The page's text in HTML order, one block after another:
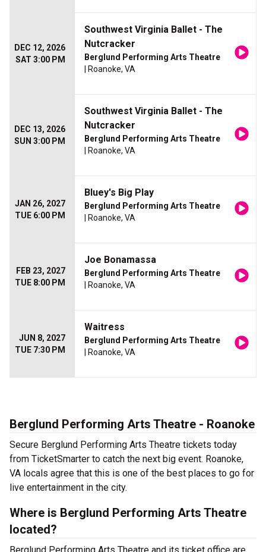
DEC 12, 2026
SAT 3:00 PM
Southwest Virginia Ballet - The
Nutcracker
Berglund Performing Arts Theatre
| Roanoke, VA
DEC 13, 2026
SUN 3:00 PM
Southwest Virginia Ballet - The
Nutcracker
Berglund Performing Arts Theatre
| Roanoke, VA
JAN 26, 2027
TUE 6:00 PM
Bluey's Big Play
Berglund Performing Arts Theatre
| Roanoke, VA
FEB 23, 2027
TUE 8:00 PM
Joe Bonamassa
Berglund Performing Arts Theatre
| Roanoke, VA
JUN 8, 2027
TUE 7:30 PM
Waitress
Berglund Performing Arts Theatre
| Roanoke, VA
Berglund Performing Arts Theatre - Roanoke
Secure Berglund Performing Arts Theatre tickets today
from TicketSmarter to catch the next big event. Roanoke,
VA locals agree that this is one of the best places to go for
live entertainment in the city.
Where is Berglund Performing Arts Theatre
located?